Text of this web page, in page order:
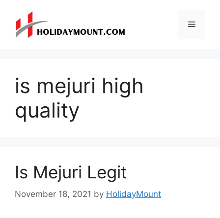
content
Menu
is mejuri high
quality
Is Mejuri Legit
November 18, 2021 by HolidayMount